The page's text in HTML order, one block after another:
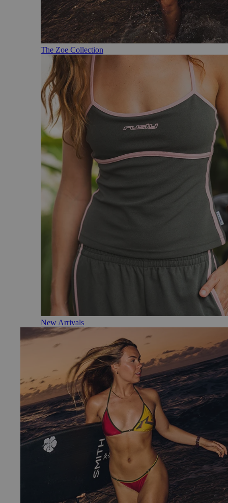
The Zoe Collection
New Arrivals